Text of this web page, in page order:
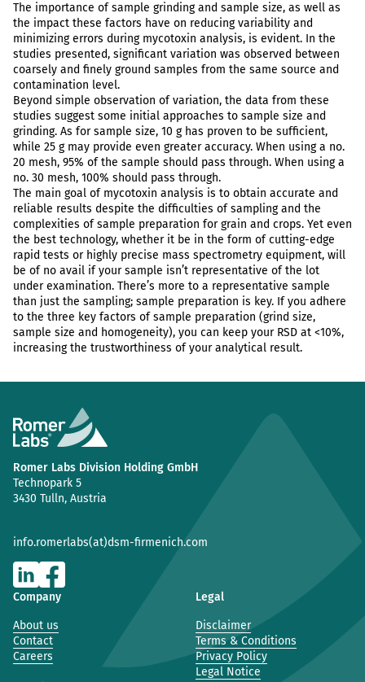
The importance of sample grinding and sample size, as well as
the impact these factors have on reducing variability and
minimizing errors during mycotoxin analysis, is evident. In the
studies presented, significant variation was observed between
coarsely and finely ground samples from the same source and
contamination level.
Beyond simple observation of variation, the data from these
studies suggest some initial approaches to sample size and
grinding. As for sample size, 10 g has proven to be sufficient,
while 25 g may provide even greater accuracy. When using a no.
20 mesh, 95% of the sample should pass through. When using a
no. 30 mesh, 100% should pass through.
The main goal of mycotoxin analysis is to obtain accurate and
reliable results despite the difficulties of sampling and the
complexities of sample preparation for grain and crops. Yet even
the best technology, whether it be in the form of cutting-edge
rapid tests or highly precise mass spectrometry equipment, will
be of no avail if your sample isn’t representative of the lot
under examination. There’s more to a representative sample
than just the sampling; sample preparation is key. If you adhere
to the three key factors of sample preparation (grind size,
sample size and homogeneity), you can keep your RSD at <10%,
increasing the trustworthiness of your analytical result.
Romer Labs Division Holding GmbH
Technopark 5
3430 Tulln, Austria
info.romerlabs(at)dsm-firmenich.com
Company
About us
Contact
Careers
Legal
Disclaimer
Terms & Conditions
Privacy Policy
Legal Notice